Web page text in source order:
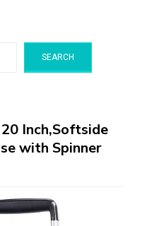
SEARCH
Inch,Softside
with Spinner